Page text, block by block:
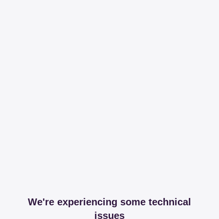
We're experiencing some technical
issues